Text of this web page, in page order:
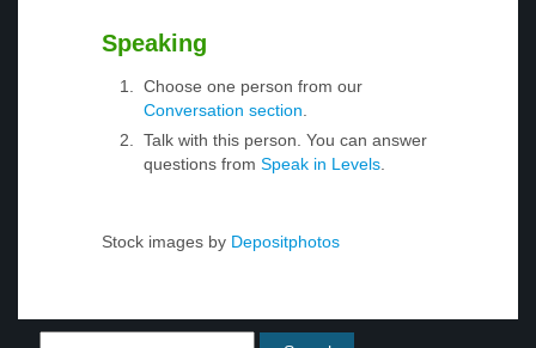
Speaking
Choose one person from our
Conversation section.
Talk with this person. You can answer
questions from Speak in Levels.
Stock images by Depositphotos